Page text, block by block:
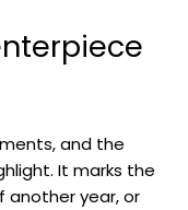
and the
It marks the
another year, or